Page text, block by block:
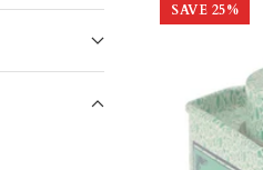
SAVE 25%